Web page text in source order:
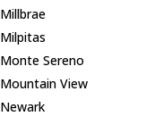
Millbrae
Milpitas
Monte Sereno
Mountain View
Newark